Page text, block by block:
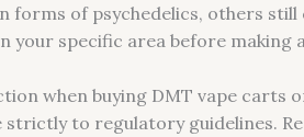
of psychedelics, others still
your specific area before making
when buying DMT vape
to regulatory guidelines.